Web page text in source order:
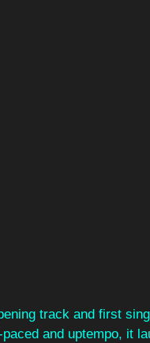
track and first
and uptempo, it